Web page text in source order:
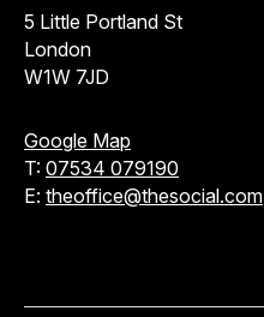
5 Little Portland St
London
W1W 7JD
Google Map
T: 07534 079190
E: theoffice@thesocial.com